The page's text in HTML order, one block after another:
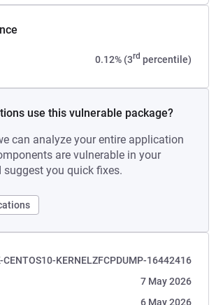
0.12% (3rd percentile)
use this vulnerable package?
can analyze your entire application
are vulnerable in your
you quick fixes.
CENTOS10-KERNELZFCPDUMP-16442416
7 May 2026
6 May 2026